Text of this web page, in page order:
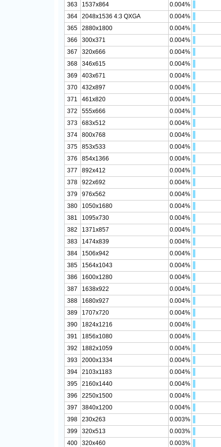
363
1537x864
0.004%
364
2048x1536 4:3 QXGA
0.004%
365
2880x1800
0.004%
366
300x371
0.004%
367
320x666
0.004%
368
346x615
0.004%
369
403x671
0.004%
370
432x897
0.004%
371
461x820
0.004%
372
555x666
0.004%
373
683x512
0.004%
374
800x768
0.004%
375
853x533
0.004%
376
854x1366
0.004%
377
892x412
0.004%
378
922x692
0.004%
379
976x562
0.004%
380
1050x1680
0.004%
381
1095x730
0.004%
382
1371x857
0.004%
383
1474x839
0.004%
384
1506x942
0.004%
385
1564x1043
0.004%
386
1600x1280
0.004%
387
1638x922
0.004%
388
1680x927
0.004%
389
1707x720
0.004%
390
1824x1216
0.004%
391
1856x1080
0.004%
392
1882x1059
0.004%
393
2000x1334
0.004%
394
2103x1183
0.004%
395
2160x1440
0.004%
396
2250x1500
0.004%
397
3840x1200
0.004%
398
230x263
0.003%
399
320x513
0.003%
400
320x460
0.003%